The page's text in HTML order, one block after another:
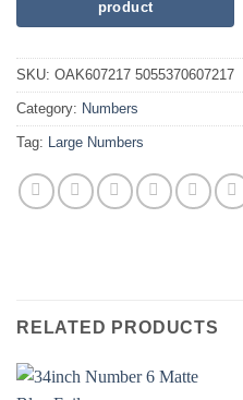
SKU: OAK607217 5055370607217
Category: Numbers
Tag: Large Numbers
RELATED PRODUCTS